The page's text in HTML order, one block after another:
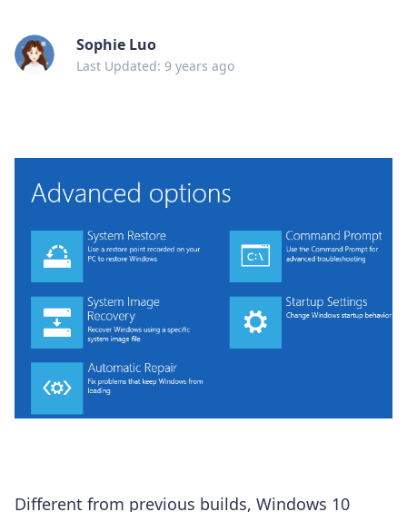
Sophie Luo
Last Updated: 9 years ago
Different from previous builds, Windows 10